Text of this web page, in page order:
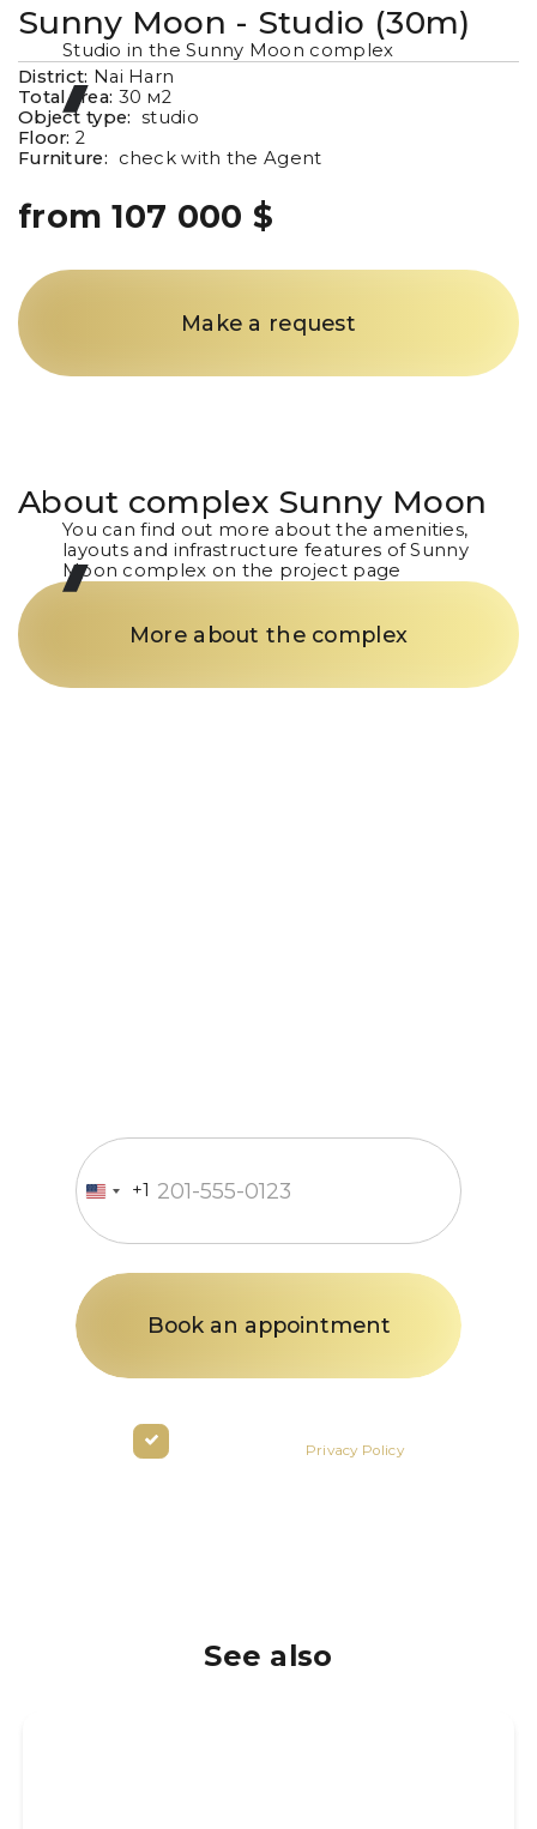
Sunny Moon - Studio (30m)
Studio in the Sunny Moon complex
District: Nai Harn
Total area: 30 м2
Object type:studio
Floor:2
Furniture: check with the Agent
from 107 000 $
Make a request
About complex Sunny Moon
You can find out more about the amenities,
layouts and infrastructure features of Sunny
Moon complex on the project page
More about the complex
United
+1
+1
By clicking the button you agree
to the terms of the Privacy Policy
See also